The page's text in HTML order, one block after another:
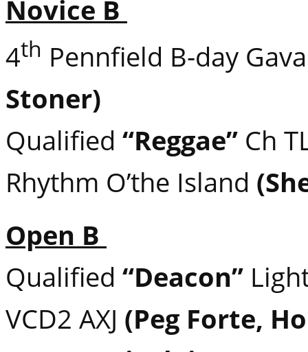
Novice B
4th Pennfield B-day
Stoner)
Qualified “Reggae” Ch
Rhythm O’the Island
Open B
Qualified “Deacon”
VCD2 AXJ (Peg Forte,